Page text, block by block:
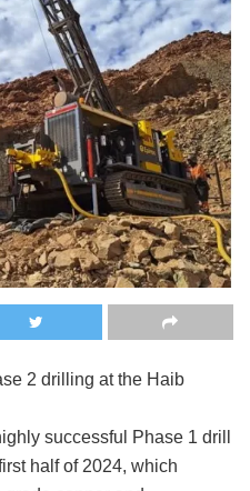
2 drilling at the Haib
successful Phase 1 drill
half of 2024, which